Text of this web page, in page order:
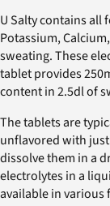
U Salty contains
Potassium,
sweating. These
tablet provides
content in 2.5dl of
The tablets are
unflavored with just
dissolve them in a
electrolytes in a
available in